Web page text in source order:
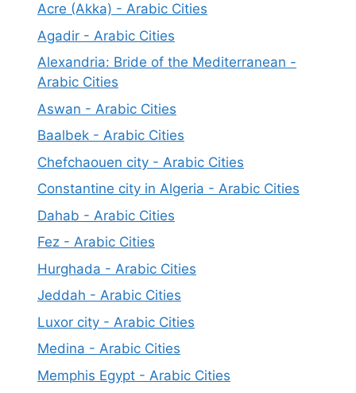
Acre (Akka) - Arabic Cities
Agadir - Arabic Cities
Alexandria: Bride of the Mediterranean -
Arabic Cities
Aswan - Arabic Cities
Baalbek - Arabic Cities
Chefchaouen city - Arabic Cities
Constantine city in Algeria - Arabic Cities
Dahab - Arabic Cities
Fez - Arabic Cities
Hurghada - Arabic Cities
Jeddah - Arabic Cities
Luxor city - Arabic Cities
Medina - Arabic Cities
Memphis Egypt - Arabic Cities